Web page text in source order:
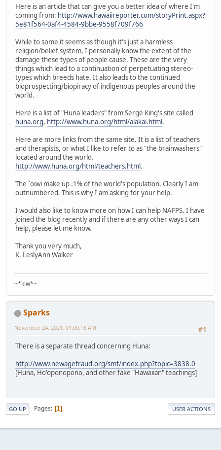
Here is an article that can give you a better idea of where I'm
coming from: http://www.hawaiireporter.com/storyPrint.aspx?
5e81f564-0af4-4584-9bbe-9558f709f766
While to some it seems as though it's just a harmless
religion/belief system, I personally know the extent of the
damage these types of people cause. These are the very
things which lead to a continuation of perpetuating stereo-
types which breeds hate. It also leads to the continued
bioprospecting/biopiracy of indigenous peoples around the
world.
Here is a list of "Huna leaders" from Serge King's site called
huna.org, http://www.huna.org/html/alakai.html.
Here are more links from the same site. It is a list of teachers
and therapists, or what I like to refer to as "the brainwashers"
located around the world.
http://www.huna.org/html/teachers.html.
The `oiwi make up .1% of the world's population. Clearly I am
outnumbered. This is why I am asking for your help.
I would also like to know more on how I can help NAFPS. I have
joined the blog recently and if there are any other ways I can
help, please let me know.
Thank you very much,
K. LeslyAnn Walker
~*klw*~
Sparks
#1
November 24, 2021, 01:00:16 AM
There is a separate thread concerning Huna:
http://www.newagefraud.org/smf/index.php?topic=3838.0
[Huna, Ho'oponopono, and other fake "Hawaiian" teachings]
GO UP Pages 1 USER ACTIONS